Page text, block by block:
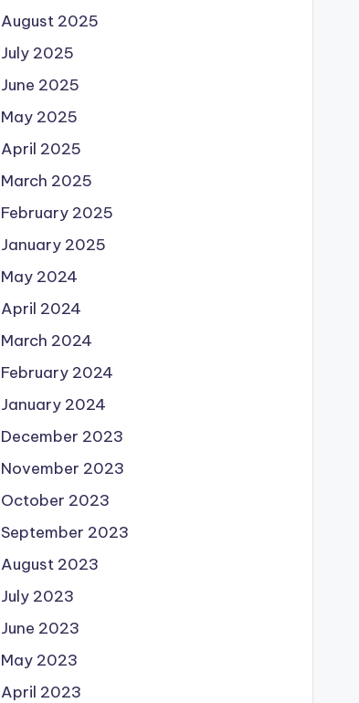
August 2025
July 2025
June 2025
May 2025
April 2025
March 2025
February 2025
January 2025
May 2024
April 2024
March 2024
February 2024
January 2024
December 2023
November 2023
October 2023
September 2023
August 2023
July 2023
June 2023
May 2023
April 2023